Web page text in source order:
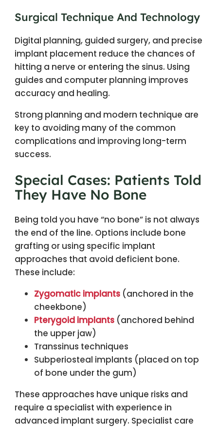
Surgical Technique And Technology
Digital planning, guided surgery, and precise
implant placement reduce the chances of
hitting a nerve or entering the sinus. Using
guides and computer planning improves
accuracy and healing.
Strong planning and modern technique are
key to avoiding many of the common
complications and improving long-term
success.
Special Cases: Patients Told
They Have No Bone
Being told you have “no bone” is not always
the end of the line. Options include bone
grafting or using specific implant
approaches that avoid deficient bone.
These include:
Zygomatic implants (anchored in the
cheekbone)
Pterygoid implants (anchored behind
the upper jaw)
Transsinus techniques
Subperiosteal implants (placed on top
of bone under the gum)
These approaches have unique risks and
require a specialist with experience in
advanced implant surgery. Specialist care